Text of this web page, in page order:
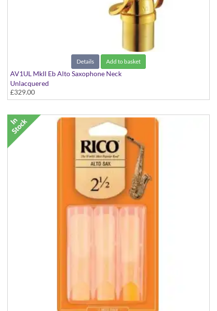
Details Add to basket
AV1UL MkII Eb Alto Saxophone Neck
Unlacquered
£329.00